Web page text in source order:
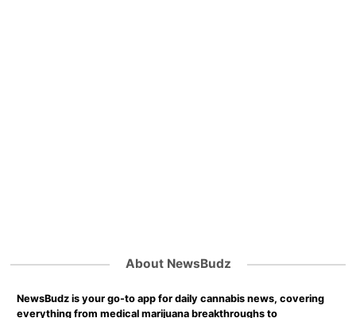
About NewsBudz
NewsBudz is your go-to app for daily cannabis news, covering
everything from medical marijuana breakthroughs to